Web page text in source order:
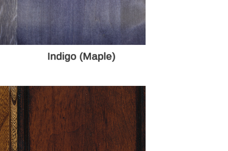
Indigo (Maple)